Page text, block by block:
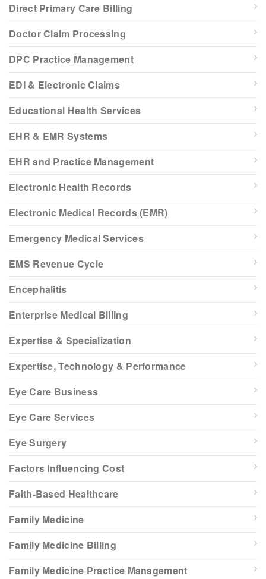
Direct Primary Care Billing
Doctor Claim Processing
DPC Practice Management
EDI & Electronic Claims
Educational Health Services
EHR & EMR Systems
EHR and Practice Management
Electronic Health Records
Electronic Medical Records (EMR)
Emergency Medical Services
EMS Revenue Cycle
Encephalitis
Enterprise Medical Billing
Expertise & Specialization
Expertise, Technology & Performance
Eye Care Business
Eye Care Services
Eye Surgery
Factors Influencing Cost
Faith-Based Healthcare
Family Medicine
Family Medicine Billing
Family Medicine Practice Management